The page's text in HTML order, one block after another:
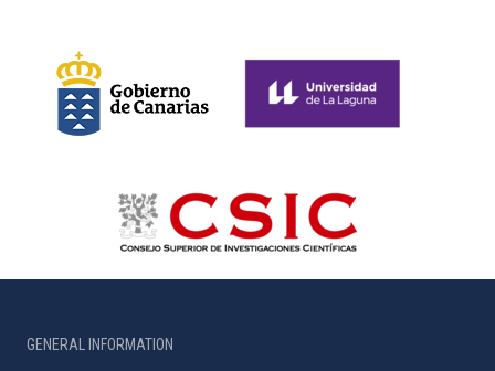
GENERAL INFORMATION